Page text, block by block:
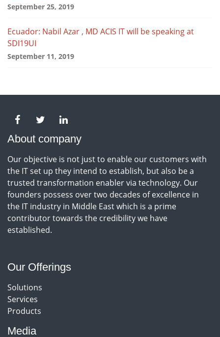
September 25, 2019
Ecuador: Nabil Azar , MD ACIS IT will be speaking at
SDI19UI
September 11, 2019
About company
Our objective is not just to enable our customers with
the IT set up they intend to establish, but also be a
trusted transformation enabler via technology. Our
founders possess over two decades of excellence in
the IT industry in Middle East which is a prime
contributor towards the credibility we have
established.
Our Offerings
Solutions
Services
Products
Media